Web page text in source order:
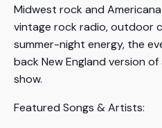
Midwest rock and
vintage rock radio, outdoor
summer-night energy, the
back New England version
show.
Featured Songs & Artists: